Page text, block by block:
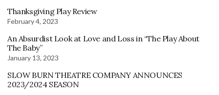
Thanksgiving Play Review
February 4, 2023
An Absurdist Look at Love and Loss in “The Play About
The Baby”
January 13, 2023
SLOW BURN THEATRE COMPANY ANNOUNCES
2023/2024 SEASON